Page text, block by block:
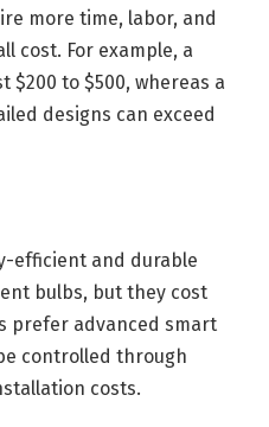
more time, labor, and
cost. For example, a
$200 to $500, whereas a
designs can exceed
efficient and durable
bulbs, but they cost
prefer advanced smart
controlled through
costs.